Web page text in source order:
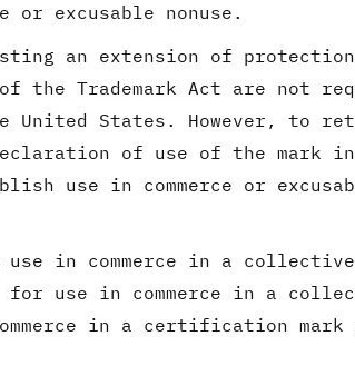
or excusable nonuse.
an extension of
the Trademark Act are not
States. However, to
of use of the mark in
use in commerce or
in commerce in a
for use in commerce in a
in a certification mark